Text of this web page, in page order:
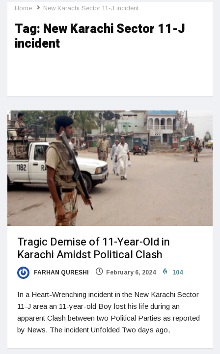
Technology
Home New Karachi Sector 11-J incident
Tag: New Karachi Sector 11-J
incident
Tragic Demise of 11-Year-Old in
Karachi Amidst Political Clash
FARHAN QURESHI February 6, 2024 104
In a Heart-Wrenching incident in the New Karachi Sector
11-J area an 11-year-old Boy lost his life during an
apparent Clash between two Political Parties as reported
by News. The incident Unfolded Two days ago,